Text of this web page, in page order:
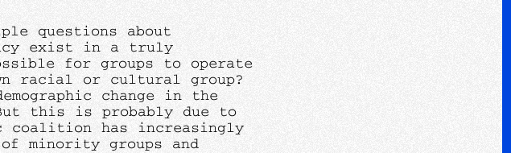
questions about
exist in a truly
for groups to operate
racial or cultural group?
change in the
this is probably due to
coalition has increasingly
minority groups and